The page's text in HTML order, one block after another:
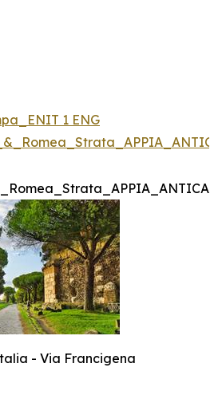
1 ENG
- Via Francigena